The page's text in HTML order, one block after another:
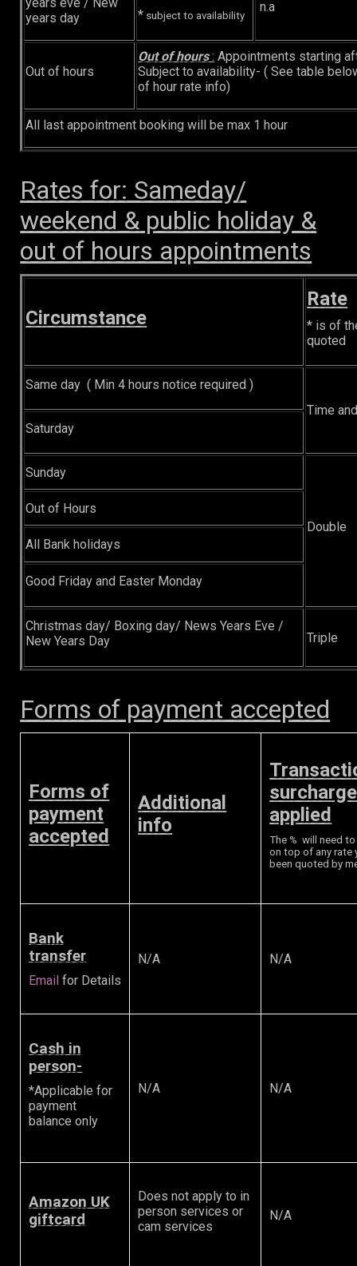
years eve / New
years day
* subject to availability
n.a
Out of hours
Out of hours : Appointments starting
Subject to availability- ( See table
of hour rate info)
All last appointment booking will be max 1 hour
Rates for: Sameday/
weekend & public holiday &
out of hours appointments
Circumstance
Rate
* is of
quoted
Same day ( Min 4 hours notice required )
Time
Saturday
Sunday
Double
Out of Hours
All Bank holidays
Good Friday and Easter Monday
Christmas day/ Boxing day/ News Years Eve /
New Years Day
Triple
Forms of payment accepted
Forms of
payment
accepted
Additional
info
surcharge
applied
The % will need
on top of any rate
been quoted by
Bank
transfer
Emailfor Details
N/A N/A
Cash in
person-
*Applicable for
payment
balance only
N/A N/A
Amazon UK
giftcard
Does not apply to in
person services or
cam services
N/A